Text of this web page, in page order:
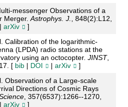
messenger Observations of a
Merger. Astrophys. J.
, 848(2):L12,
| arXiv
]
Calibration of the logarithmic-
(LPDA) radio stations at the
using an octocopter. JINST,
[ bib| DOI | arXiv
]
Observation of a Large-scale
Directions of Cosmic Rays
, 357(6537):1266--1270,
| arXiv
]